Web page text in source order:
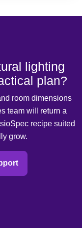
lighting
plan?
room dimensions
team will return a
recipe suited
grow.